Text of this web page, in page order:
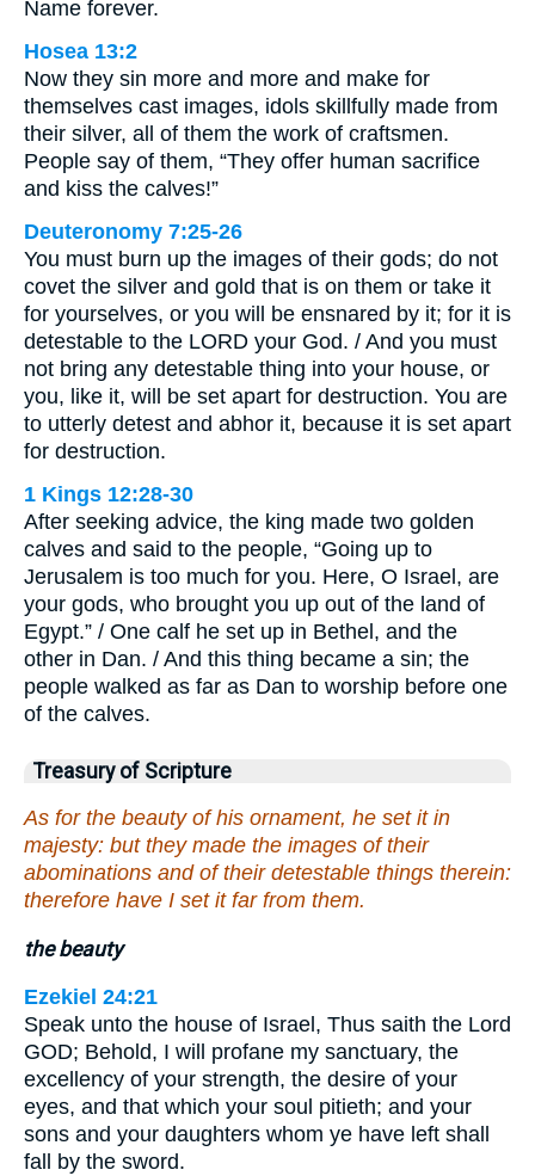
Name forever.
Hosea 13:2
Now they sin more and more and make for
themselves cast images, idols skillfully made from
their silver, all of them the work of craftsmen.
People say of them, “They offer human sacrifice
and kiss the calves!”
Deuteronomy 7:25-26
You must burn up the images of their gods; do not
covet the silver and gold that is on them or take it
for yourselves, or you will be ensnared by it; for it is
detestable to the LORD your God. / And you must
not bring any detestable thing into your house, or
you, like it, will be set apart for destruction. You are
to utterly detest and abhor it, because it is set apart
for destruction.
1 Kings 12:28-30
After seeking advice, the king made two golden
calves and said to the people, “Going up to
Jerusalem is too much for you. Here, O Israel, are
your gods, who brought you up out of the land of
Egypt.” / One calf he set up in Bethel, and the
other in Dan. / And this thing became a sin; the
people walked as far as Dan to worship before one
of the calves.
Treasury of Scripture
As for the beauty of his ornament, he set it in
majesty: but they made the images of their
abominations and of their detestable things therein:
therefore have I set it far from them.
the beauty
Ezekiel 24:21
Speak unto the house of Israel, Thus saith the Lord
GOD; Behold, I will profane my sanctuary, the
excellency of your strength, the desire of your
eyes, and that which your soul pitieth; and your
sons and your daughters whom ye have left shall
fall by the sword.